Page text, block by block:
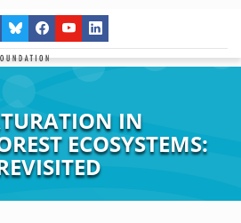
IN
ECOSYSTEMS: